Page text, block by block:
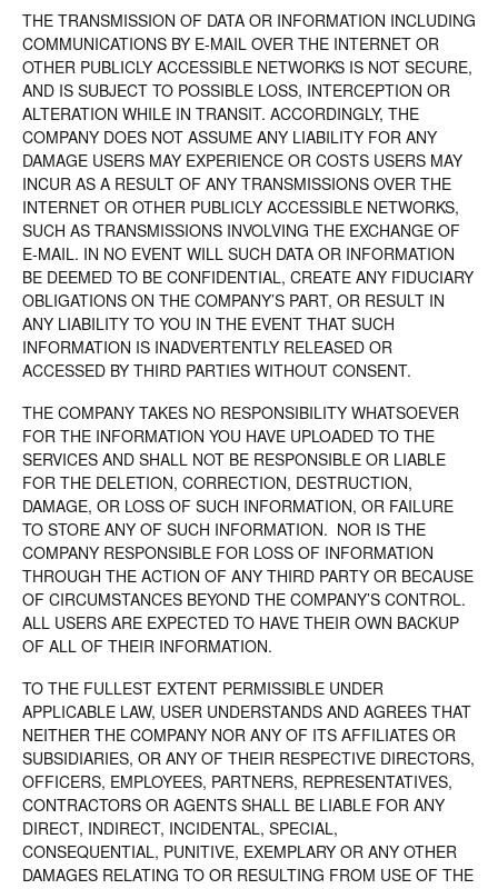
THE TRANSMISSION OF DATA OR INFORMATION INCLUDING
COMMUNICATIONS BY E-MAIL OVER THE INTERNET OR
OTHER PUBLICLY ACCESSIBLE NETWORKS IS NOT SECURE,
AND IS SUBJECT TO POSSIBLE LOSS, INTERCEPTION OR
ALTERATION WHILE IN TRANSIT. ACCORDINGLY, THE
COMPANY DOES NOT ASSUME ANY LIABILITY FOR ANY
DAMAGE USERS MAY EXPERIENCE OR COSTS USERS MAY
INCUR AS A RESULT OF ANY TRANSMISSIONS OVER THE
INTERNET OR OTHER PUBLICLY ACCESSIBLE NETWORKS,
SUCH AS TRANSMISSIONS INVOLVING THE EXCHANGE OF
E-MAIL. IN NO EVENT WILL SUCH DATA OR INFORMATION
BE DEEMED TO BE CONFIDENTIAL, CREATE ANY FIDUCIARY
OBLIGATIONS ON THE COMPANY’S PART, OR RESULT IN
ANY LIABILITY TO YOU IN THE EVENT THAT SUCH
INFORMATION IS INADVERTENTLY RELEASED OR
ACCESSED BY THIRD PARTIES WITHOUT CONSENT.
THE COMPANY TAKES NO RESPONSIBILITY WHATSOEVER
FOR THE INFORMATION YOU HAVE UPLOADED TO THE
SERVICES AND SHALL NOT BE RESPONSIBLE OR LIABLE
FOR THE DELETION, CORRECTION, DESTRUCTION,
DAMAGE, OR LOSS OF SUCH INFORMATION, OR FAILURE
TO STORE ANY OF SUCH INFORMATION. NOR IS THE
COMPANY RESPONSIBLE FOR LOSS OF INFORMATION
THROUGH THE ACTION OF ANY THIRD PARTY OR BECAUSE
OF CIRCUMSTANCES BEYOND THE COMPANY’S CONTROL.
ALL USERS ARE EXPECTED TO HAVE THEIR OWN BACKUP
OF ALL OF THEIR INFORMATION.
TO THE FULLEST EXTENT PERMISSIBLE UNDER
APPLICABLE LAW, USER UNDERSTANDS AND AGREES THAT
NEITHER THE COMPANY NOR ANY OF ITS AFFILIATES OR
SUBSIDIARIES, OR ANY OF THEIR RESPECTIVE DIRECTORS,
OFFICERS, EMPLOYEES, PARTNERS, REPRESENTATIVES,
CONTRACTORS OR AGENTS SHALL BE LIABLE FOR ANY
DIRECT, INDIRECT, INCIDENTAL, SPECIAL,
CONSEQUENTIAL, PUNITIVE, EXEMPLARY OR ANY OTHER
DAMAGES RELATING TO OR RESULTING FROM USE OF THE